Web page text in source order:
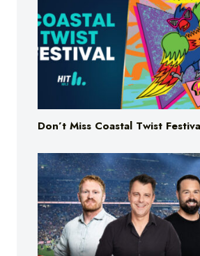
Don’t Miss Coastal Twist